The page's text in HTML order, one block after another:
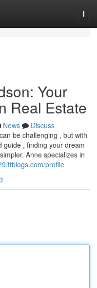
Your
Real Estate
News
Discuss
be challenging , but with
guide , finding your dream
Anne specializes in
profile